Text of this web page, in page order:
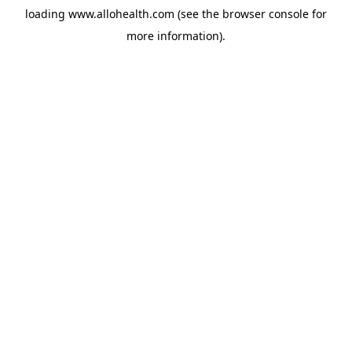
loading www.allohealth.com (see the browser console for
more information).